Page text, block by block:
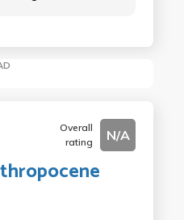
Overall
rating
N/A